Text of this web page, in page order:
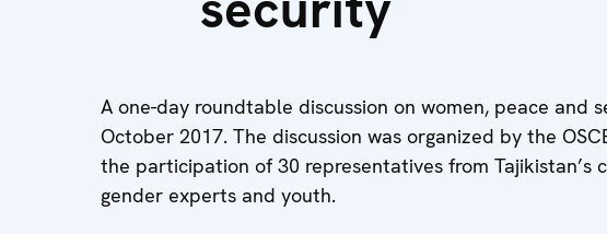
A one-day roundtable discussion on women, peace and
October 2017. The discussion was organized by the
the participation of 30 representatives from Tajikistan’s
gender experts and youth.